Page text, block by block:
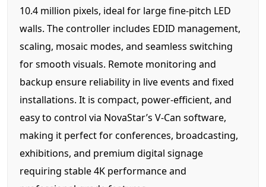
10.4 million pixels, ideal for large fine-pitch LED
walls. The controller includes EDID management,
scaling, mosaic modes, and seamless switching
for smooth visuals. Remote monitoring and
backup ensure reliability in live events and fixed
installations. It is compact, power-efficient, and
easy to control via NovaStar’s V-Can software,
making it perfect for conferences, broadcasting,
exhibitions, and premium digital signage
requiring stable 4K performance and